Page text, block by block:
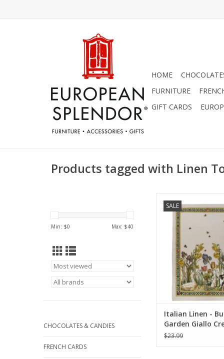
HOME
FURNITURE
GIFT CARDS
Products tagged with Linen
Min: $0 Max: $40
CHOCOLATES & CANDIES
FRENCH CARDS
SALE
Giallo Cream Towel
(100% Linen)
ADD TO CART
Italian Linen -
Garden Giallo
Towel 20" x 28"
$23.99